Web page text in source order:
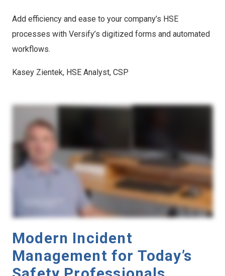
Add efficiency and ease to your company’s HSE
processes with Versify’s digitized forms and automated
workflows.
Kasey Zientek, HSE Analyst, CSP
Modern Incident
Management for Today’s